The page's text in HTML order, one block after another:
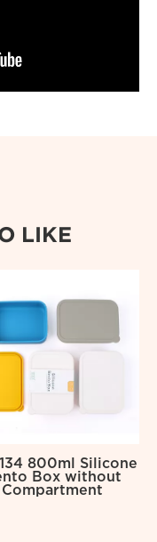
LIKE
800ml Silicone
Box without
Compartment